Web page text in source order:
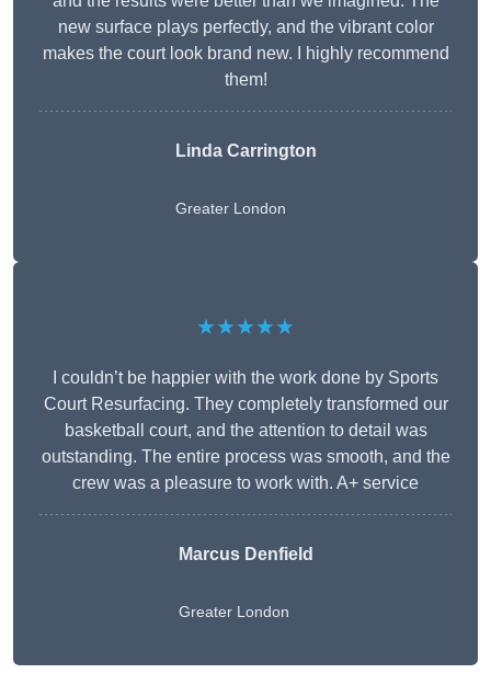
new surface plays perfectly, and the vibrant color
makes the court look brand new. I highly recommend
them!
Linda Carrington
Greater London
★★★★★
I couldn’t be happier with the work done by Sports
Court Resurfacing. They completely transformed our
basketball court, and the attention to detail was
outstanding. The entire process was smooth, and the
crew was a pleasure to work with. A+ service
Marcus Denfield
Greater London